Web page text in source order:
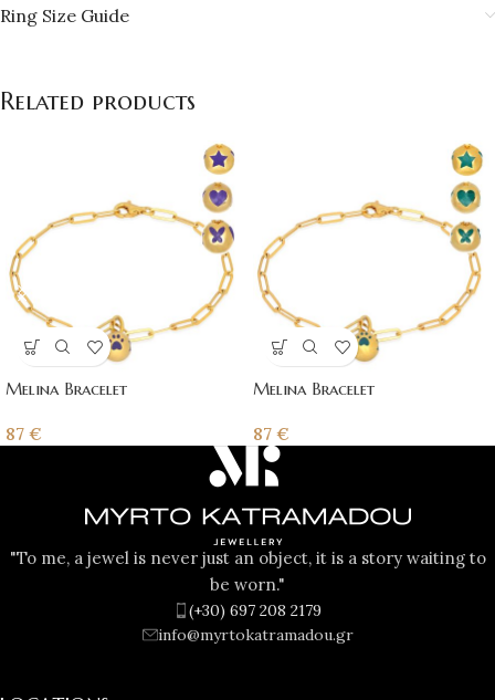
Ring Size Guide
Related products
Melina Bracelet
87 €
Melina Bracelet
87 €
"To me, a jewel is never just an object, it is a story waiting to
be worn."
(+30) 697 208 2179
info@myrtokatramadou.gr